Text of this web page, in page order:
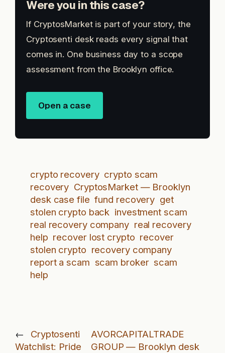
Were you in this case?
If CryptosMarket is part of your story, the
Cryptosenti desk reads every signal that
comes in. One business day to a scope
assessment from the Brooklyn office.
Open a case
crypto recovery crypto scam
recovery CryptosMarket — Brooklyn
desk case file fund recovery get
stolen crypto back investment scam
real recovery company real recovery
help recover lost crypto recover
stolen crypto recovery company
report a scam scam broker scam
help
←
Cryptosenti
Watchlist: Pride
AVORCAPITALTRADE
GROUP — Brooklyn desk